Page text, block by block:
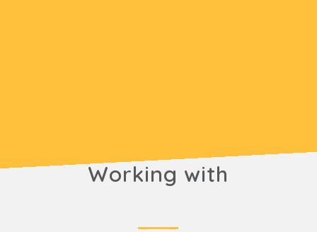
Working with